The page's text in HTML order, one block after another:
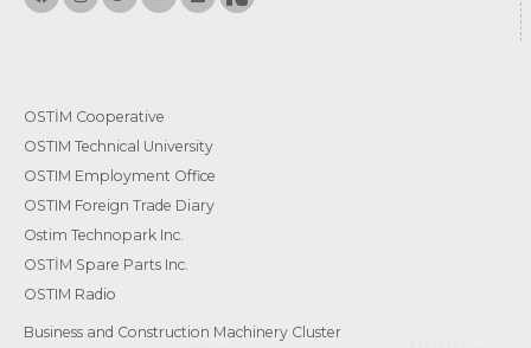
OSTİM Cooperative
OSTIM Technical University
OSTIM Employment Office
OSTIM Foreign Trade Diary
Ostim Technopark Inc.
OSTİM Spare Parts Inc.
OSTIM Radio
Business and Construction Machinery Cluster